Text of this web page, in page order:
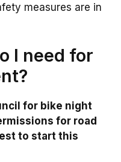
measures are in
I need for
for bike night
for road
to start this